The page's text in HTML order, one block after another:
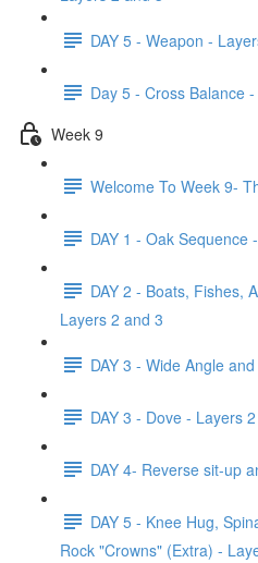
DAY 5 - Weapon -
Day 5 - Cross Balance
Week 9
Welcome To Week 9-
DAY 1 - Oak Sequence
DAY 2 - Boats, Fishes,
Layers 2 and 3
DAY 3 - Wide Angle
DAY 3 - Dove - Layers
DAY 4- Reverse sit-up
DAY 5 - Knee Hug,
Rock "Crowns" (Extra) -